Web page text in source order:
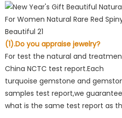
(1).Do you appraise jewelry?
For test the natural and
China NCTC test report.Each
turquoise gemstone and
samples test report,we
what is the same test report as